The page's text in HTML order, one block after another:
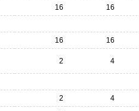
16
16
16
16
2 4
2
4